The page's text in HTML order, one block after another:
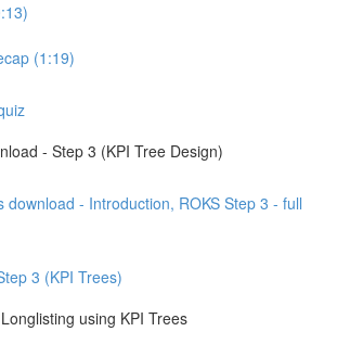
(1:19)
- Step 3 (KPI Tree Design)
download - Introduction, ROKS Step 3 - full
3 (KPI Trees)
using KPI Trees